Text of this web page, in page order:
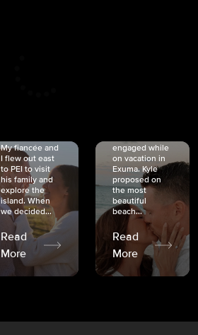
My fiancée and
I flew out east
to PEI to visit
his family and
explore the
island. When
we decided...
Read
More
engaged while
on vacation in
Exuma. Kyle
proposed on
the most
beautiful
beach...
Read
More